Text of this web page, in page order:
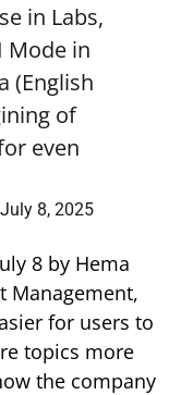
in Labs,
Mode in
(English
of
even
July 8, 2025
8 by Hema
Management,
for users to
topics more
the company